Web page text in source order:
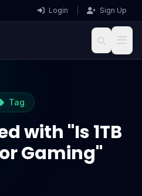
Login Sign Up
Tag
with "Is 1TB
Gaming"